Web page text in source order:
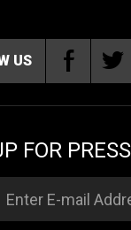
US
FOR